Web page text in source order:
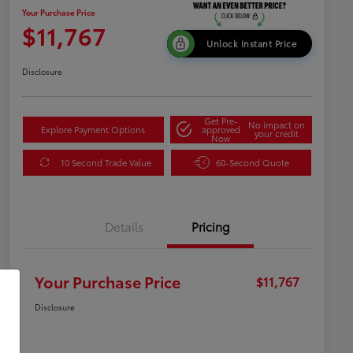
Your Purchase Price
$11,767 Unlock Instant Price
Disclosure
Explore Payment Options
Get Pre-
approved
Now
No impact on
your credit
10 Second Trade Value 60-Second Quote
Details Pricing
Your Purchase Price $11,767
Disclosure